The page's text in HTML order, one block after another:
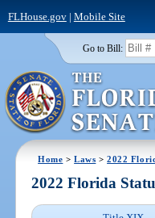
FLHouse.gov| Mobile Site
Go to Bill:
Home >Laws >2022
2022 Florida